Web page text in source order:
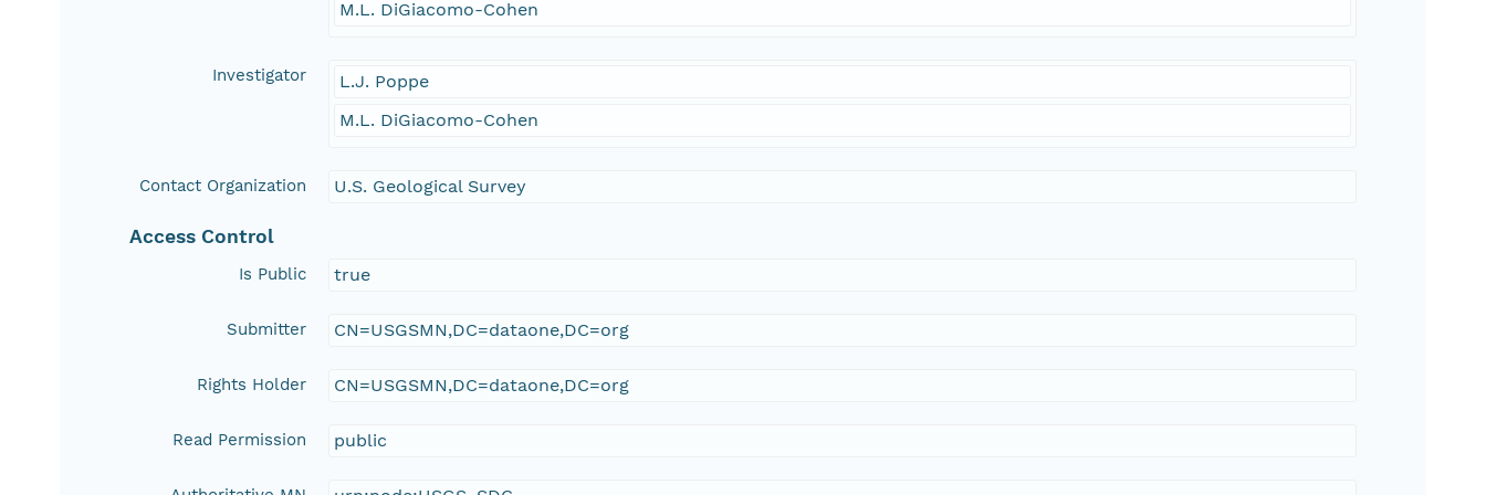
M.L. DiGiacomo-Cohen
Investigator
L.J. Poppe
M.L. DiGiacomo-Cohen
Contact Organization U.S. Geological Survey
Access Control
Is Public true
Submitter CN=USGSMN,DC=dataone,DC=org
Rights Holder CN=USGSMN,DC=dataone,DC=org
Read Permission public